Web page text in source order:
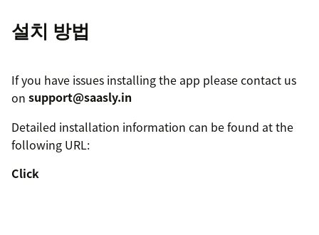
설치 방법
If you have issues installing the app please contact us
on support@saasly.in
Detailed installation information can be found at the
following URL:
Click